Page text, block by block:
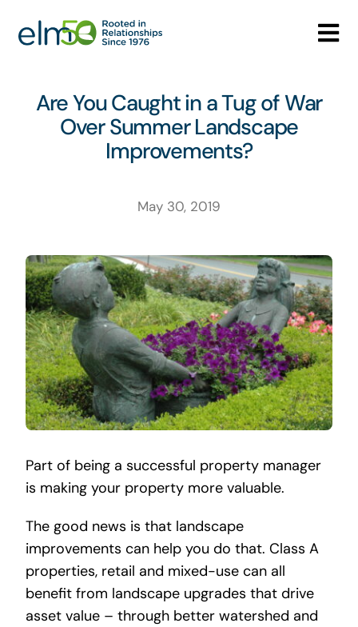
What We Do
Contact
Are You Caught in a Tug of War
Over Summer Landscape
Improvements?
May 30, 2019
Part of being a successful property manager
is making your property more valuable.
The good news is that landscape
improvements can help you do that. Class A
properties, retail and mixed-use can all
benefit from landscape upgrades that drive
asset value – through better watershed and